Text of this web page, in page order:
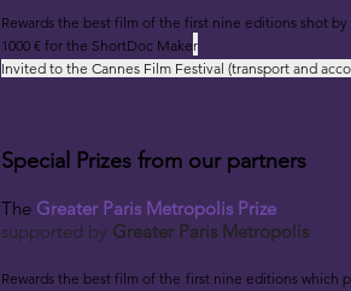
Rewards the best film of the first nine editions shot
1000 € for the ShortDoc Maker
Invited to the Cannes Film Festival (transport and
Special Prizes from our partners
The Greater Paris Metropolis Prize
supported by Greater Paris Metropolis
Rewards the best film of the first nine editions which